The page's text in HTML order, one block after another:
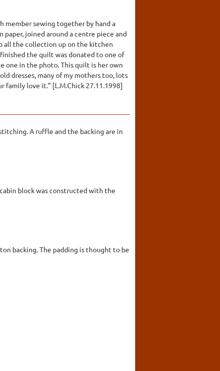
member sewing together by hand a
paper, joined around a centre piece and
all the collection up on the kitchen
the quilt was donated to one of
one in the photo. This quilt is her own
dresses, many of my mothers too, lots
family love it." [L.M.Chick 27.11.1998]
A ruffle and the backing are in
block was constructed with the
backing. The padding is thought to be